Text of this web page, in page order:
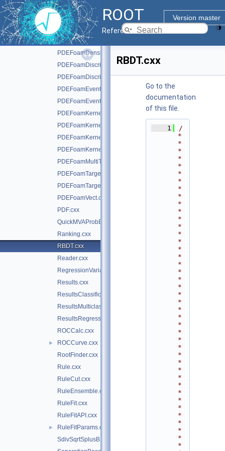
ROOT
Version master
Reference Guide
► PDEFoam.cxx
PDEFoamCell.cxx
PDEFoamDecisionTree.cxx
PDEFoamDecisionTreeDensity.cxx
PDEFoamDensityBase.cxx
PDEFoamDiscriminant.cxx
PDEFoamDiscriminantDensity.cxx
PDEFoamEvent.cxx
PDEFoamEventDensity.cxx
PDEFoamKernelBase.cxx
PDEFoamKernelGauss.cxx
PDEFoamKernelLinN.cxx
PDEFoamKernelTrivial.cxx
PDEFoamMultiTarget.cxx
PDEFoamTarget.cxx
PDEFoamTargetDensity.cxx
PDEFoamVect.cxx
PDF.cxx
QuickMVAProbEstimator.cxx
Ranking.cxx
RBDT.cxx
Reader.cxx
RegressionVariance.cxx
Results.cxx
ResultsClassification.cxx
ResultsMulticlass.cxx
ResultsRegression.cxx
ROCCalc.cxx
►
ROCCurve.cxx
RootFinder.cxx
Rule.cxx
RuleCut.cxx
RuleEnsemble.cxx
RuleFit.cxx
RuleFitAPI.cxx
►
RuleFitParams.cxx
SdivSqrtSplusB.cxx
RBDT.cxx
Go to the
documentation
of this file.
    1
/
*
*
*
*
*
*
*
*
*
*
*
*
*
*
*
*
*
*
*
*
*
*
*
*
*
*
*
*
*
*
*
*
*
*
*
*
*
*
*
*
*
*